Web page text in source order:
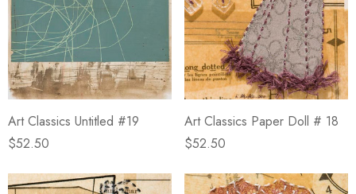
Art Classics Untitled #19
$52.50
Art Classics Paper Doll # 18
$52.50